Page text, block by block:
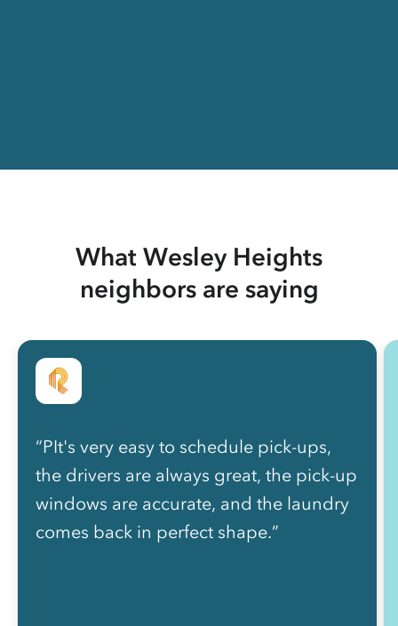
What Wesley Heights
neighbors are saying
“PIt's very easy to schedule pick-ups,
the drivers are always great, the pick-up
windows are accurate, and the laundry
comes back in perfect shape.”